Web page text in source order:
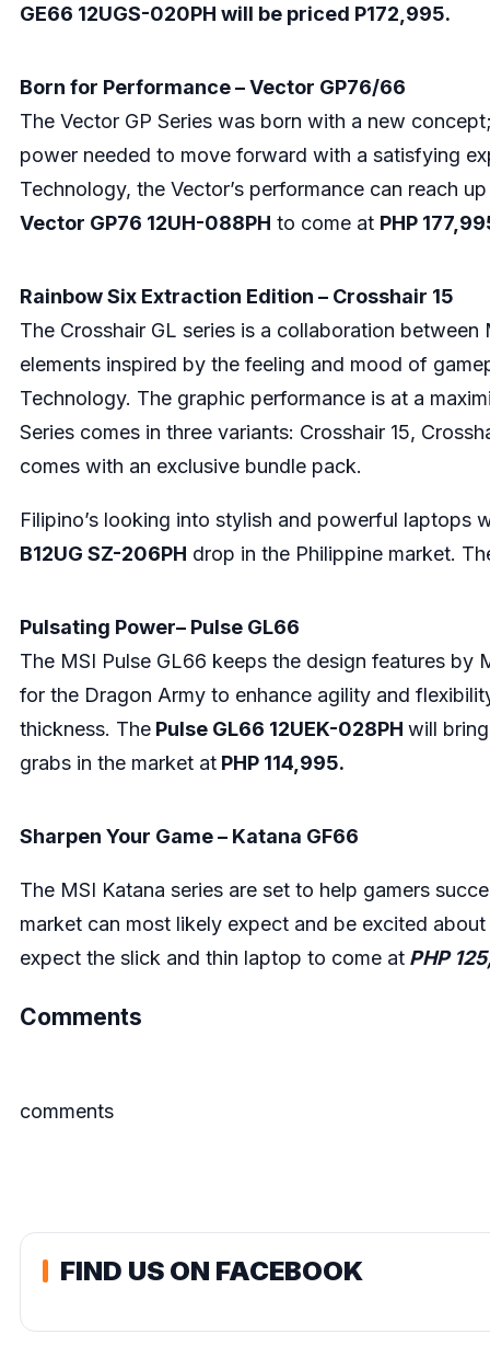
GE66 12UGS-020PH will be priced P172,995.
Born for Performance – Vector GP76/66
The Vector GP Series was born with a new
power needed to move forward with a satisfying
Technology, the Vector’s performance can reach
Vector GP76 12UH-088PH to come at PHP
Rainbow Six Extraction Edition – Crosshair 15
The Crosshair GL series is a collaboration
elements inspired by the feeling and mood of
Technology. The graphic performance is at a
Series comes in three variants: Crosshair 15,
comes with an exclusive bundle pack.
Filipino’s looking into stylish and powerful laptops
B12UG SZ-206PH drop in the Philippine market.
Pulsating Power– Pulse GL66
The MSI Pulse GL66 keeps the design features
for the Dragon Army to enhance agility and
thickness. ThePulse GL66 12UEK-028PH will
grabs in the market atPHP 114,995.
Sharpen Your Game – Katana GF66
The MSI Katana series are set to help gamers
market can most likely expect and be excited
expect the slick and thin laptop to come atPHP
Comments
comments
FIND US ON FACEBOOK